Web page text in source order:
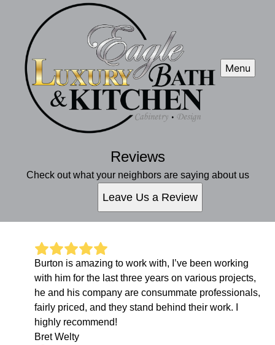
Menu
Reviews
Check out what your neighbors are saying about us
Leave Us a Review
Burton is amazing to work with, I’ve been working
with him for the last three years on various projects,
he and his company are consummate professionals,
fairly priced, and they stand behind their work. I
highly recommend!
Bret Welty